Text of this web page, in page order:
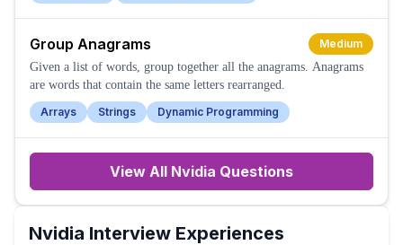
Group Anagrams
Medium
Given a list of words, group together all the anagrams. Anagrams
are words that contain the same letters rearranged.
Arrays
Strings Dynamic Programming
View All Nvidia Questions
Nvidia Interview Experiences